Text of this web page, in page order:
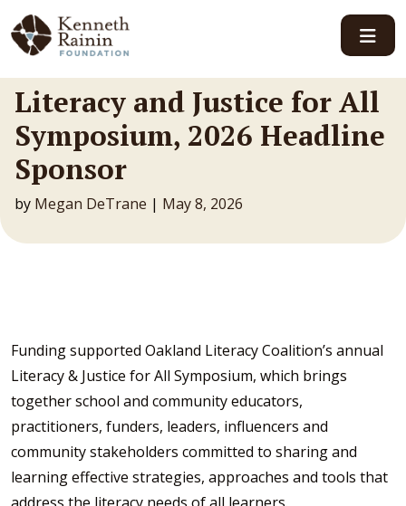
Main Navigation
Literacy and Justice for All
Symposium, 2026 Headline
Sponsor
by Megan DeTrane | May 8, 2026
Funding supported Oakland Literacy Coalition’s annual
Literacy & Justice for All Symposium, which brings
together school and community educators,
practitioners, funders, leaders, influencers and
community stakeholders committed to sharing and
learning effective strategies, approaches and tools that